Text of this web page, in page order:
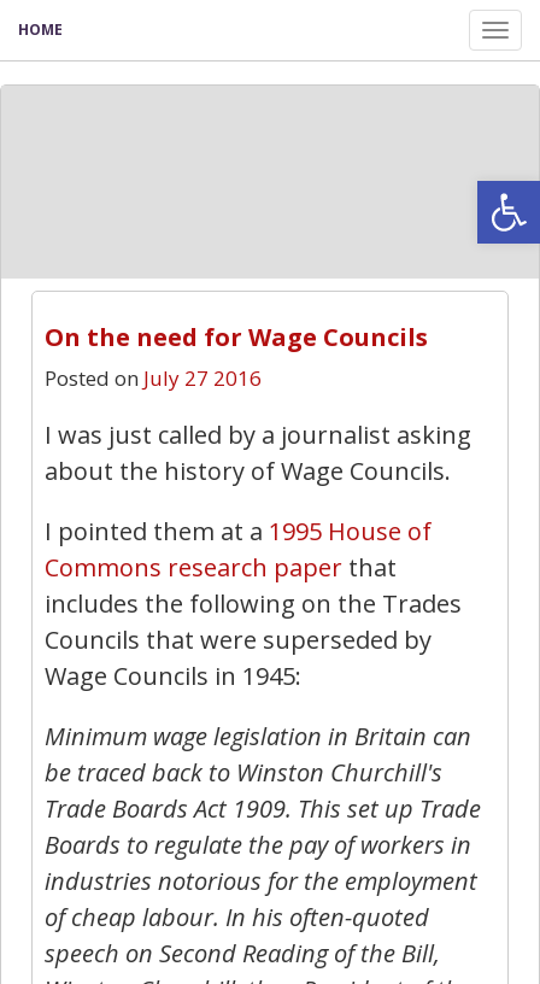
HOME
On the need for Wage Councils
Posted on July 27 2016
I was just called by a journalist asking
about the history of Wage Councils.
I pointed them at a 1995 House of
Commons research paper that
includes the following on the Trades
Councils that were superseded by
Wage Councils in 1945:
Minimum wage legislation in Britain can
be traced back to Winston Churchill's
Trade Boards Act 1909. This set up Trade
Boards to regulate the pay of workers in
industries notorious for the employment
of cheap labour. In his often-quoted
speech on Second Reading of the Bill,